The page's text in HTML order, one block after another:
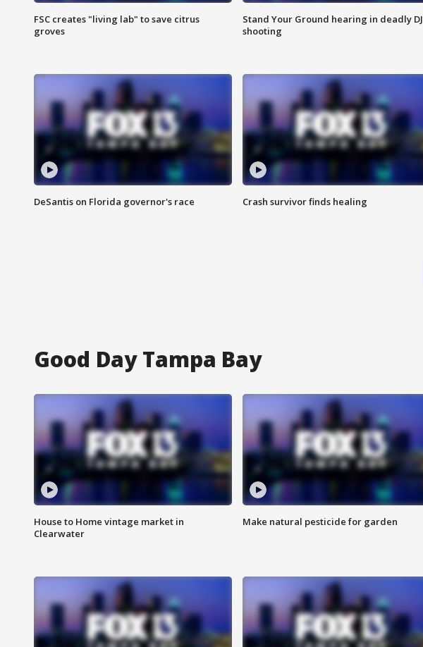
FSC creates "living lab" to save citrus
groves
Stand Your Ground hearing in deadly DJ
shooting
DeSantis on Florida governor's race Crash survivor finds healing
Good Day Tampa Bay
House to Home vintage market in
Clearwater
Make natural pesticide for garden